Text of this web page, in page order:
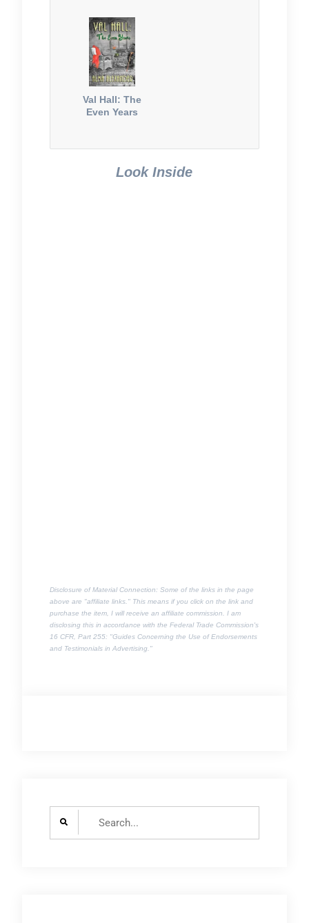
Val Hall: The
Even Years
Look Inside
Disclosure of Material Connection: Some of the links in the page
above are "affiliate links." This means if you click on the link and
purchase the item, I will receive an affiliate commission. I am
disclosing this in accordance with the Federal Trade Commission's
16 CFR, Part 255: "Guides Concerning the Use of Endorsements
and Testimonials in Advertising."